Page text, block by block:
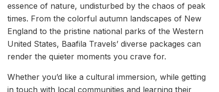
essence of nature, undisturbed by the chaos of peak
times. From the colorful autumn landscapes of New
England to the pristine national parks of the Western
United States, Baafila Travels’ diverse packages can
render the quieter moments you crave for.
Whether you’d like a cultural immersion, while getting
in touch with local communities and learning their